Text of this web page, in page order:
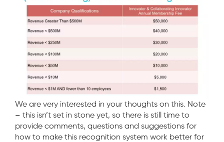
We are very interested in your thoughts on this. Note
– this isn’t set in stone yet, so there is still time to
provide comments, questions and suggestions for
how to make this recognition system work better for